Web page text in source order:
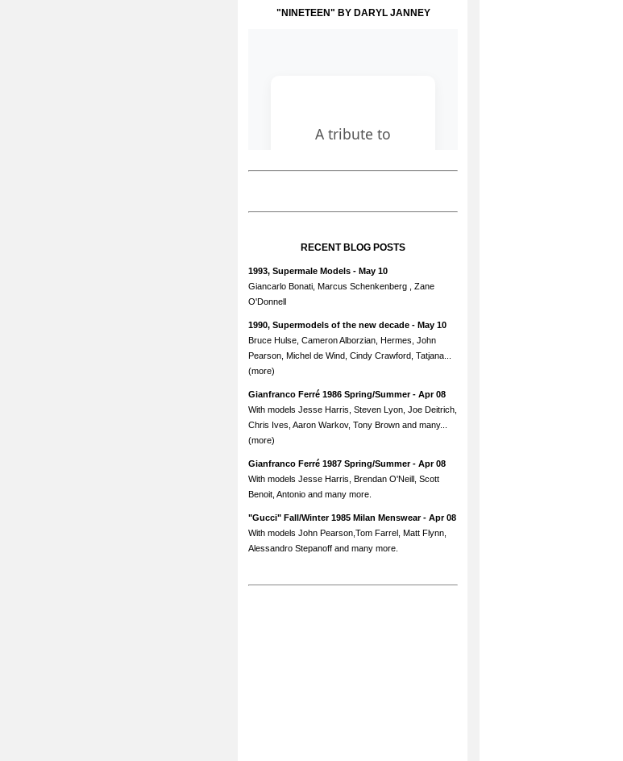
"NINETEEN" BY DARYL JANNEY
RECENT BLOG POSTS
1993, Supermale Models - May 10
Giancarlo Bonati, Marcus Schenkenberg , Zane
O'Donnell
1990, Supermodels of the new decade - May 10
Bruce Hulse, Cameron Alborzian, Hermes, John
Pearson, Michel de Wind, Cindy Crawford, Tatjana...
(more)
Gianfranco Ferré 1986 Spring/Summer- Apr 08
With models Jesse Harris, Steven Lyon, Joe Deitrich,
Chris Ives, Aaron Warkov, Tony Brown and many...
(more)
Gianfranco Ferré 1987 Spring/Summer- Apr 08
With models Jesse Harris, Brendan O'Neill, Scott
Benoit, Antonio and many more.
"Gucci" Fall/Winter 1985 Milan Menswear- Apr 08
With models John Pearson,Tom Farrel, Matt Flynn,
Alessandro Stepanoff and many more.